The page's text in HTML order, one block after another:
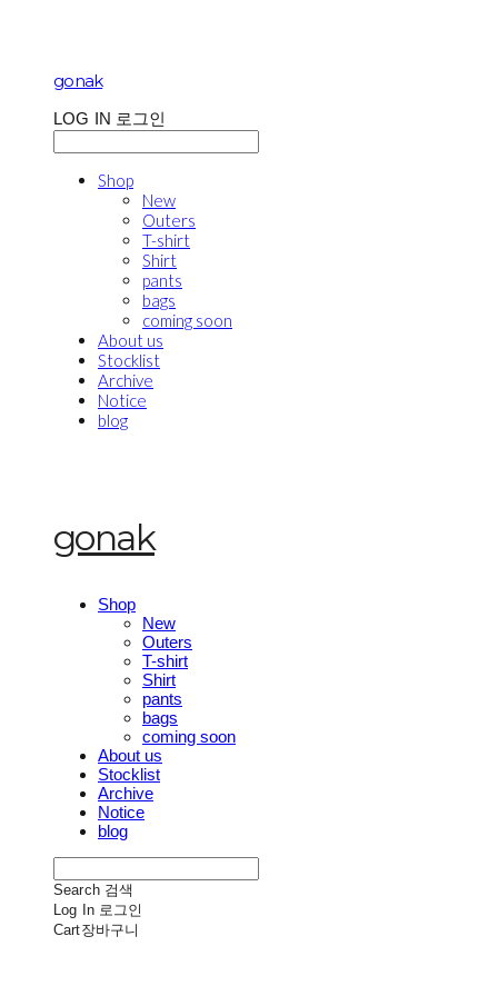
gonak
LOG IN 로그인
Shop
New
Outers
T-shirt
Shirt
pants
bags
coming soon
About us
Stocklist
Archive
Notice
blog
gonak
Shop
New
Outers
T-shirt
Shirt
pants
bags
coming soon
About us
Stocklist
Archive
Notice
blog
Search 검색
Log In 로그인
Cart장바구니